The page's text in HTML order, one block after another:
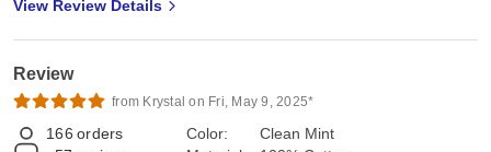
View Review Details
Review
from Krystal on Fri, May 9, 2025*
166 orders
Color:
Clean Mint